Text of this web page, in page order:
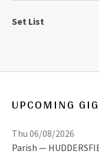
Set List
UPCOMING
Parish
Thu 06/08/2026